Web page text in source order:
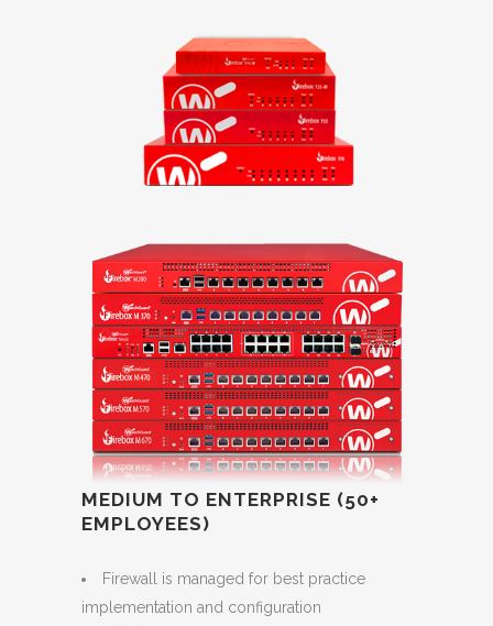
MEDIUM TO ENTERPRISE (50+
EMPLOYEES)
Firewall is managed for best practice
implementation and configuration